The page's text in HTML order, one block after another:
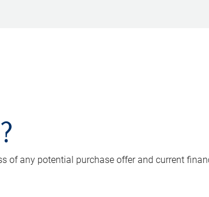
of any potential purchase offer and current